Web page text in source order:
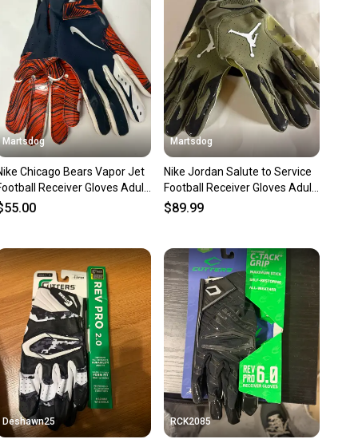
before you purchase. Easily message the seller with
about your item at any time.
Martsdog
Chicago Bears Vapor Jet
Receiver Gloves Adult
New
Martsdog
Nike Jordan Salute to Service
Football Receiver Gloves Adult
XL
$89.99
Deshawn25 RCK2085